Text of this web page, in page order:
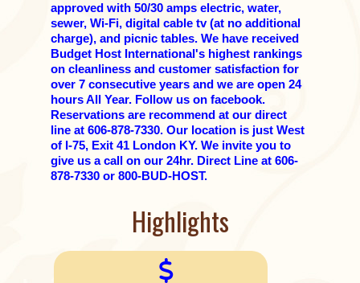
approved with 50/30 amps electric, water,
sewer, Wi-Fi, digital cable tv (at no additional
charge), and picnic tables. We have received
Budget Host International's highest rankings
on cleanliness and customer satisfaction for
over 7 consecutive years and we are open 24
hours All Year. Follow us on facebook.
Reservations are recommend at our direct
line at 606-878-7330. Our location is just West
of I-75, Exit 41 London KY. We invite you to
give us a call on our 24hr. Direct Line at 606-
878-7330 or 800-BUD-HOST.
Highlights